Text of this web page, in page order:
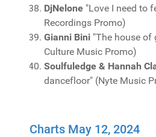
DjNelone "Love I need to
Recordings Promo)
Gianni Bini "The house of
Culture Music Promo)
Soulfuledge & Hannah
dancefloor" (Nyte Music
Charts May 12, 2024